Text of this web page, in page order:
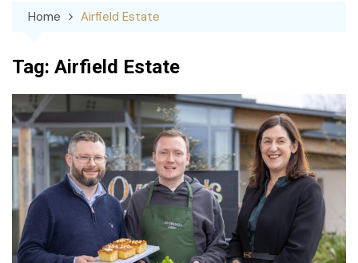
Home Airfield Estate
Tag: Airfield Estate